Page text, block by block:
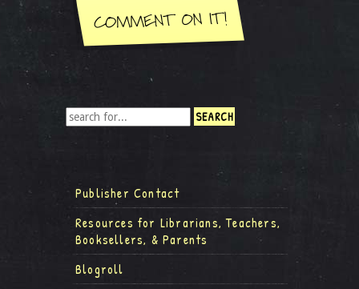
Publisher Contact
Resources for Librarians, Teachers,
Booksellers, & Parents
Blogroll